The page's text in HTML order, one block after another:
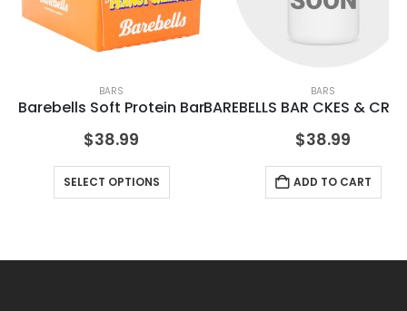
BARS
Barebells Soft Protein Bar
$38.99
SELECT OPTIONS
BARS
BAREBELLS BAR CKES &
$38.99
ADD TO CART